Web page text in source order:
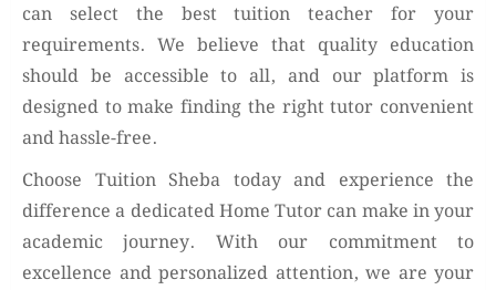
can select the best tuition teacher for your
requirements. We believe that quality education
should be accessible to all, and our platform is
designed to make finding the right tutor convenient
and hassle-free.
Choose Tuition Sheba today and experience the
difference a dedicated Home Tutor can make in your
academic journey. With our commitment to
excellence and personalized attention, we are your